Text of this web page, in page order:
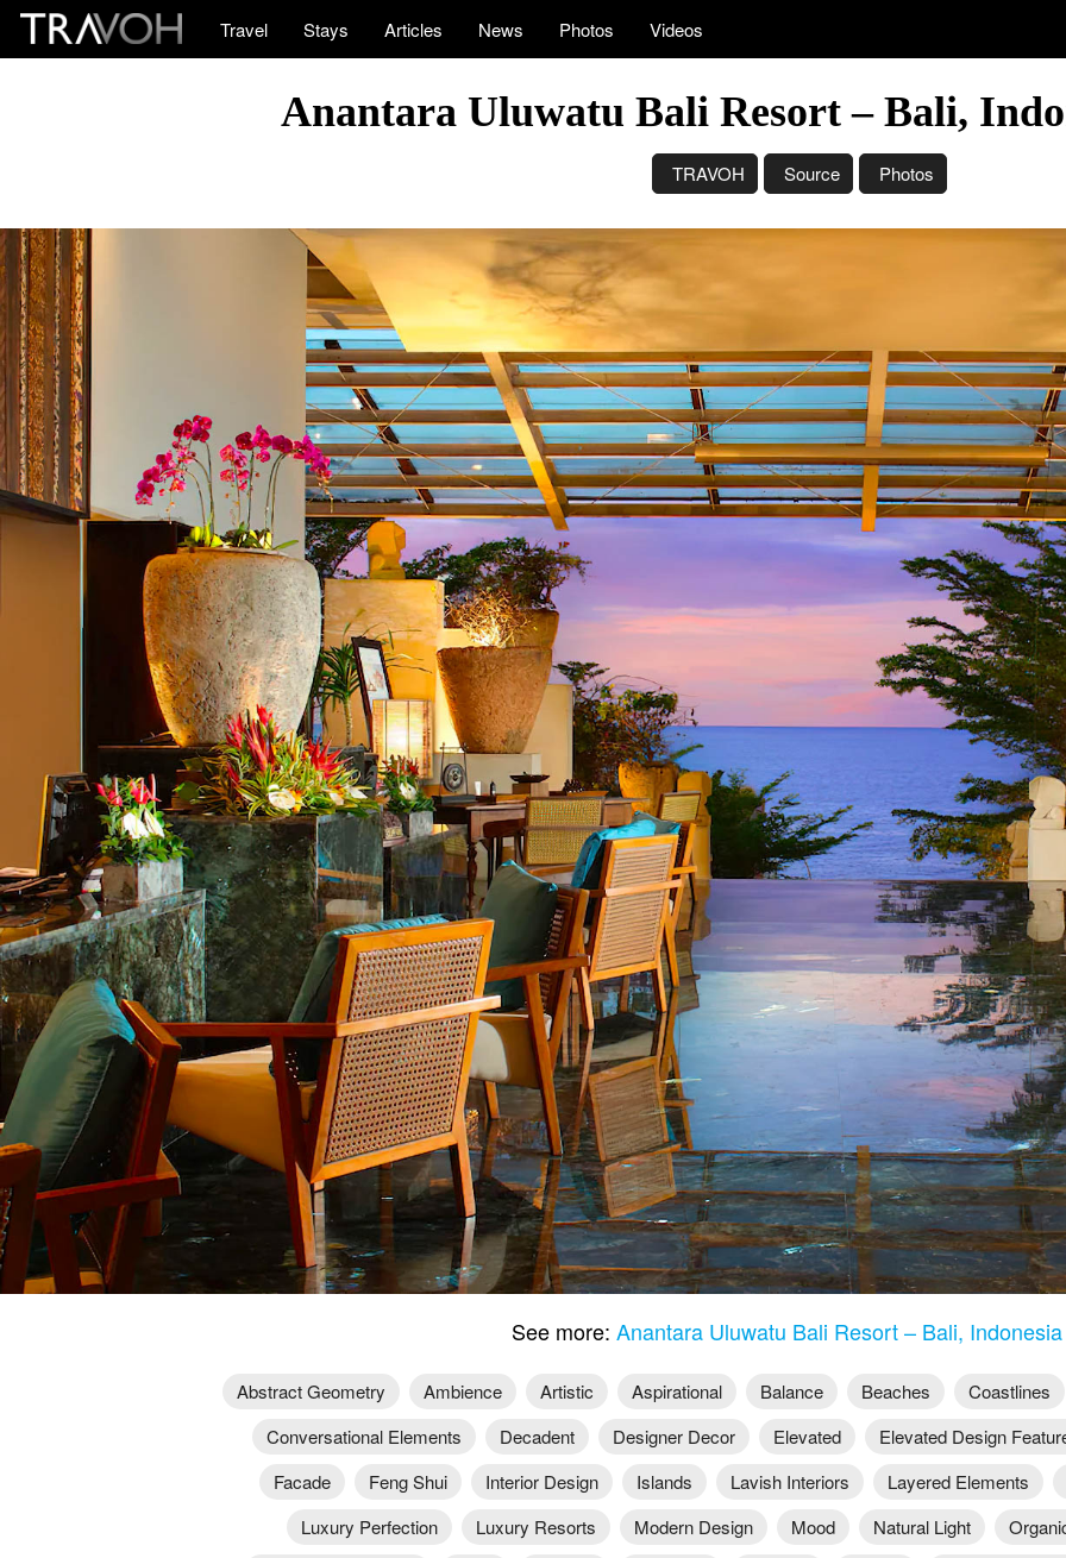
Travel Stays Articles News Photos Videos
Anantara Uluwatu Bali Resort – Bali,
TRAVOH Source Photos
See more:Anantara Uluwatu Bali Resort – Bali,
Abstract Geometry Ambience Artistic Aspirational Balance Beaches
Coastlines
Conversational Elements
Decadent Designer Decor Elevated
Elevated Design
Facade
Feng Shui Interior Design Islands Lavish Interiors
Layered Elements
Luxury Perfection
Luxury Resorts Modern Design Mood Natural Light